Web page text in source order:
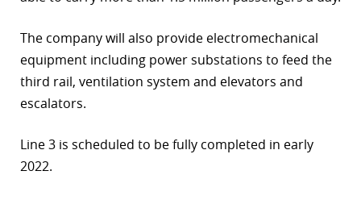
The company will also provide electromechanical
equipment including power substations to feed the
third rail, ventilation system and elevators and
escalators.
Line 3 is scheduled to be fully completed in early
2022.